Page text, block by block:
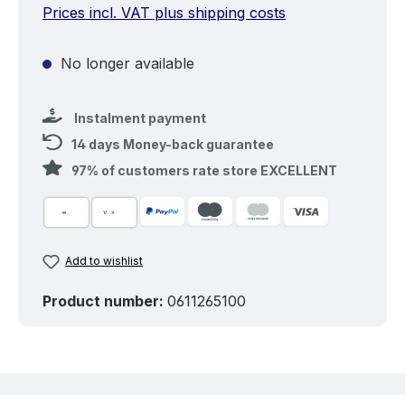
Prices incl. VAT plus shipping costs
No longer available
Instalment payment
14 days Money-back guarantee
97% of customers rate store EXCELLENT
Add to wishlist
Product number: 0611265100